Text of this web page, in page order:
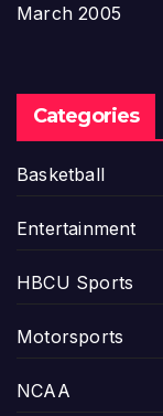
March 2005
Categories
Basketball
Entertainment
HBCU Sports
Motorsports
NCAA